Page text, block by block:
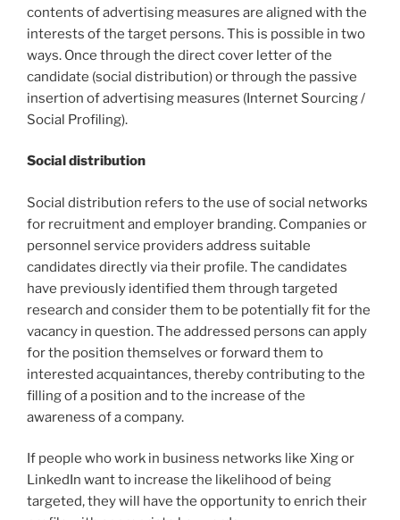
contents of advertising measures are aligned with the
interests of the target persons. This is possible in two
ways. Once through the direct cover letter of the
candidate (social distribution) or through the passive
insertion of advertising measures (Internet Sourcing /
Social Profiling).
Social distribution
Social distribution refers to the use of social networks
for recruitment and employer branding. Companies or
personnel service providers address suitable
candidates directly via their profile. The candidates
have previously identified them through targeted
research and consider them to be potentially fit for the
vacancy in question. The addressed persons can apply
for the position themselves or forward them to
interested acquaintances, thereby contributing to the
filling of a position and to the increase of the
awareness of a company.
If people who work in business networks like Xing or
LinkedIn want to increase the likelihood of being
targeted, they will have the opportunity to enrich their